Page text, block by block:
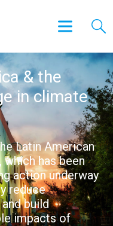
& the
in climate
Latin American
which has been
action underway
reduce
build
impacts of